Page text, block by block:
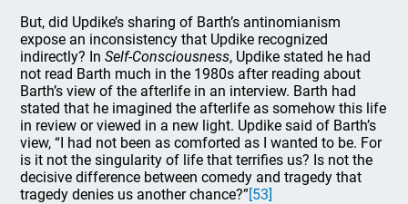
But, did Updike’s sharing of Barth’s antinomianism
expose an inconsistency that Updike recognized
indirectly? InSelf-Consciousness, Updike stated he had
not read Barth much in the 1980s after reading about
Barth’s view of the afterlife in an interview. Barth had
stated that he imagined the afterlife as somehow this life
in review or viewed in a new light. Updike said of Barth’s
view, “I had not been as comforted as I wanted to be. For
is it not the singularity of life that terrifies us? Is not the
decisive difference between comedy and tragedy that
tragedy denies us another chance?”[53]